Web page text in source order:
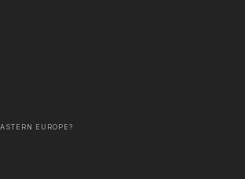
EUROPE?